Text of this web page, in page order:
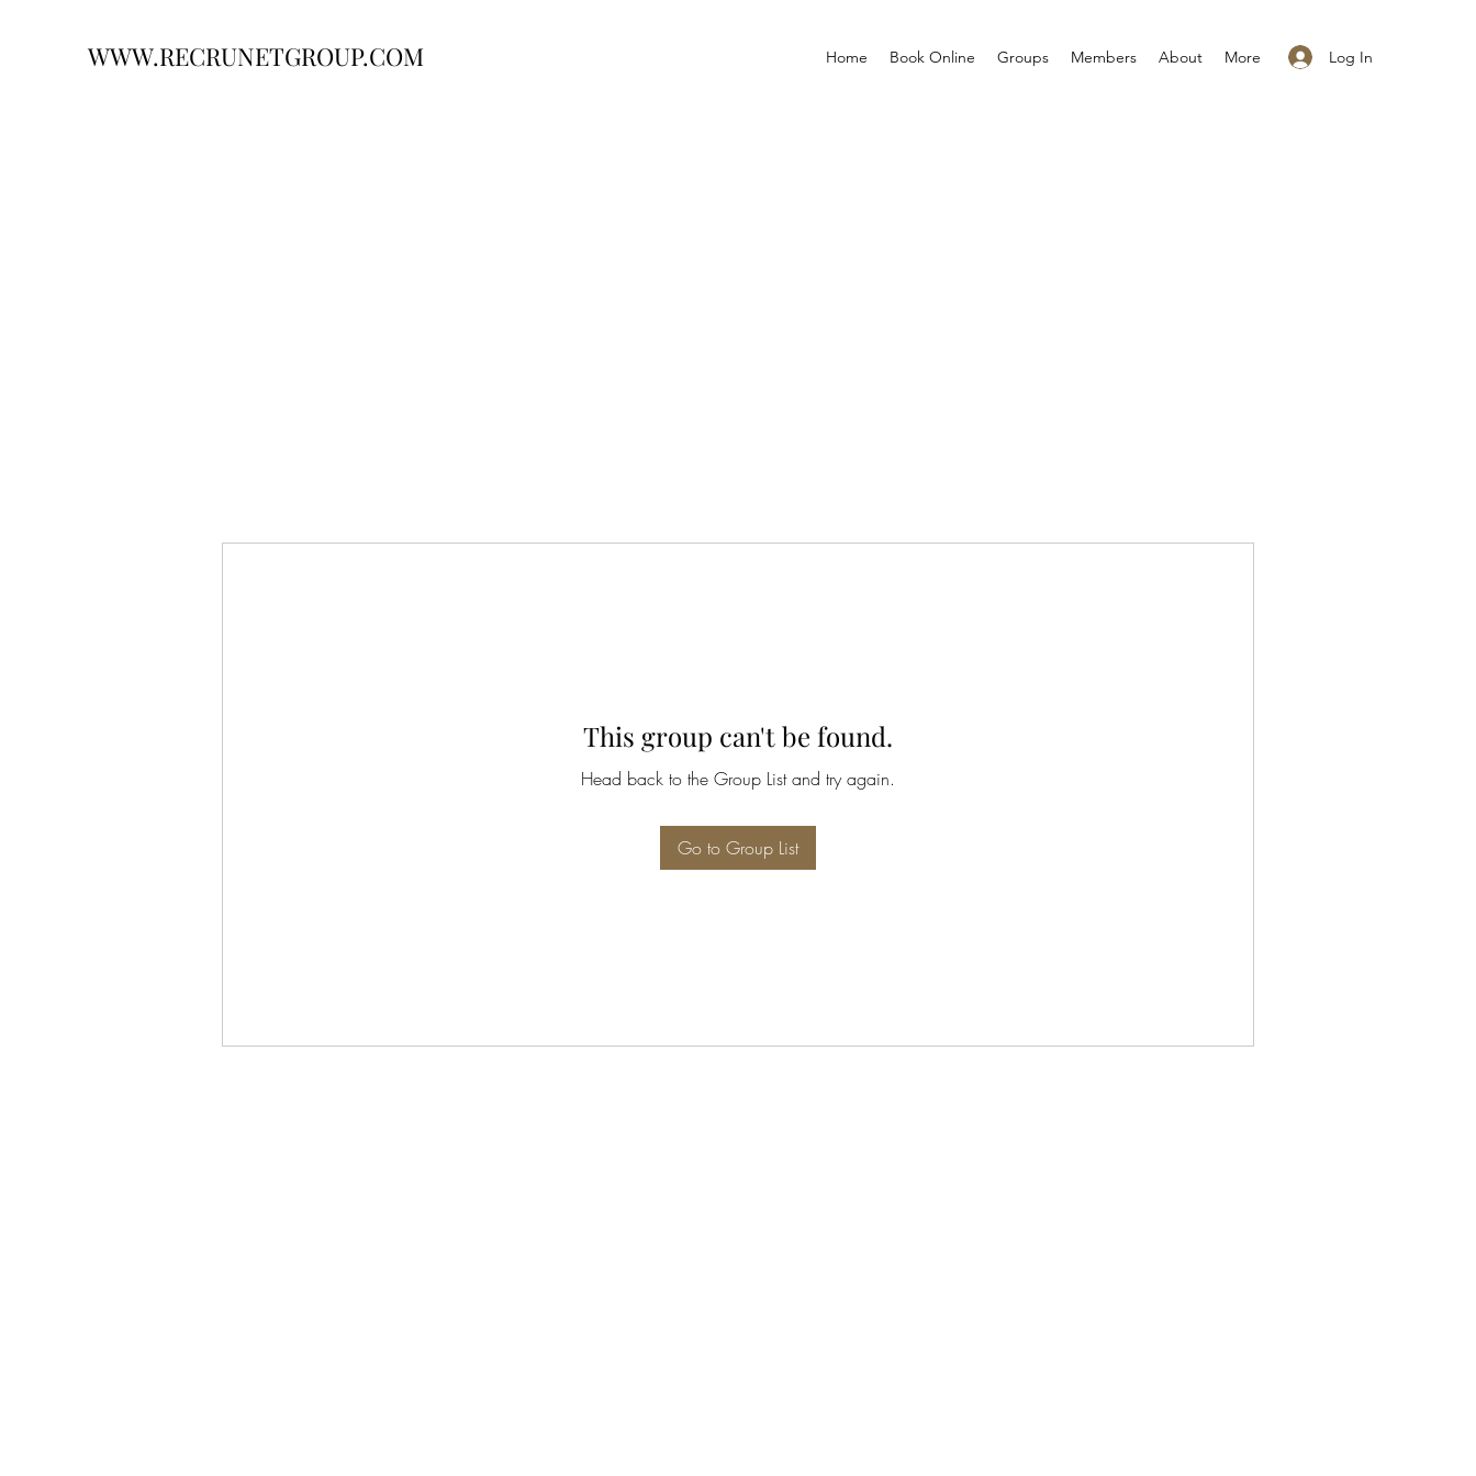
WWW.RECRUNETGROUP.COM Log In
Home Book Online Groups Members About More
This group can't be found.
Head back to the Group List and try again.
Go to Group List